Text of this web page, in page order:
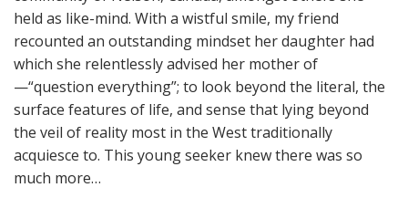
held as like-mind. With a wistful smile, my friend
recounted an outstanding mindset her daughter had
which she relentlessly advised her mother of
—“question everything”; to look beyond the literal, the
surface features of life, and sense that lying beyond
the veil of reality most in the West traditionally
acquiesce to. This young seeker knew there was so
much more…